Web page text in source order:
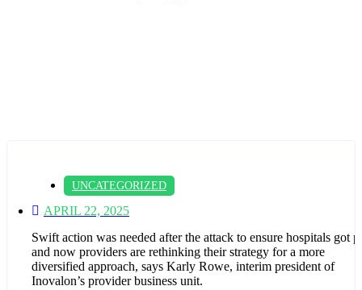
UNCATEGORIZED
APRIL 22, 2025
Swift action was needed after the attack to ensure hospitals got
and now providers are rethinking their strategy for a more
diversified approach, says Karly Rowe, interim president of
Inovalon’s provider business unit.